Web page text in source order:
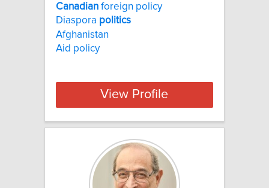
Canadian foreign policy
Diaspora politics
Afghanistan
Aid policy
View Profile